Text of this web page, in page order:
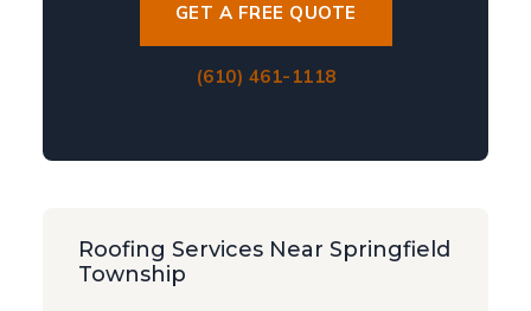
GET A FREE QUOTE
(610) 461-1118
Roofing Services Near Springfield
Township